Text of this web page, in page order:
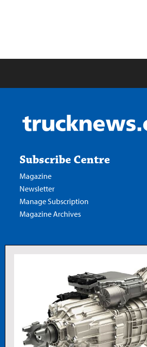
Subscribe Centre
Magazine
Newsletter
Manage Subscription
Magazine Archives
Read our digital edition